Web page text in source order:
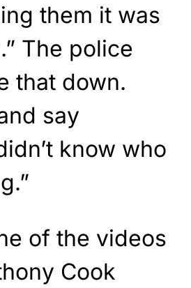
them it was
The police
that down.
say
know who
of the videos
Cook